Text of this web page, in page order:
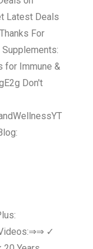
Latest Deals
For
for Immune &
Don't
✓